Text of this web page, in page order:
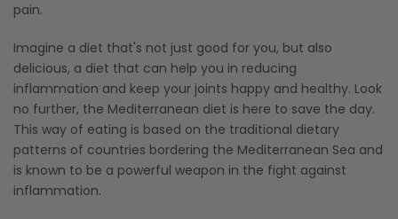
pain.
Imagine a diet that's not just good for you, but also
delicious, a diet that can help you in reducing
inflammation and keep your joints happy and healthy. Look
no further, the Mediterranean diet is here to save the day.
This way of eating is based on the traditional dietary
patterns of countries bordering the Mediterranean Sea and
is known to be a powerful weapon in the fight against
inflammation.